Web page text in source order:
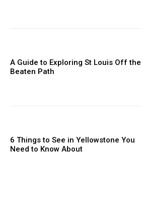
A Guide to Exploring St Louis Off the
Beaten Path
6 Things to See in Yellowstone You
Need to Know About